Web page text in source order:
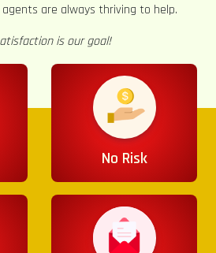
are always thriving to help.
is our goal!
No Risk